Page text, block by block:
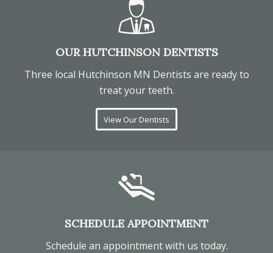
OUR HUTCHINSON DENTISTS
Three local Hutchinson MN Dentists are ready to
treat your teeth.
View Our Dentists
SCHEDULE APPOINTMENT
Schedule an appointment with us today.